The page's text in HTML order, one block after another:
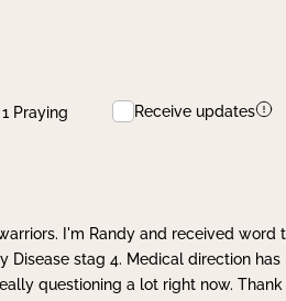
1 Praying Receive updates
I'm Randy and received word
Disease stag 4. Medical direction has
questioning a lot right now. Thank